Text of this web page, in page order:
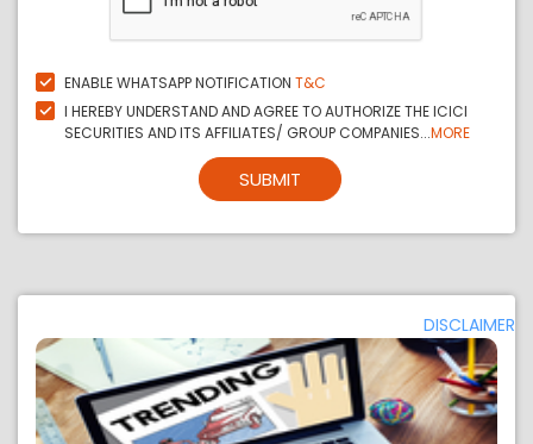
ENABLE WHATSAPP NOTIFICATION T&C
I HEREBY UNDERSTAND AND AGREE TO AUTHORIZE THE ICICI
SECURITIES AND ITS AFFILIATES/ GROUP COMPANIES...MORE
SUBMIT
DISCLAIMER